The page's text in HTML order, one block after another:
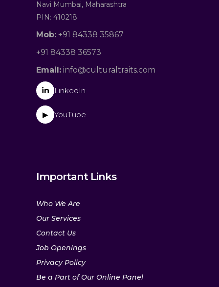
Navi Mumbai, Maharashtra
PIN: 410218
Mob: +91 84338 35867
+91 84338 36573
Email: info@culturaltraits.com
in LinkedIn
▶ YouTube
Important Links
Who We Are
Our Services
Contact Us
Job Openings
Privacy Policy
Be a Part of Our Online Panel